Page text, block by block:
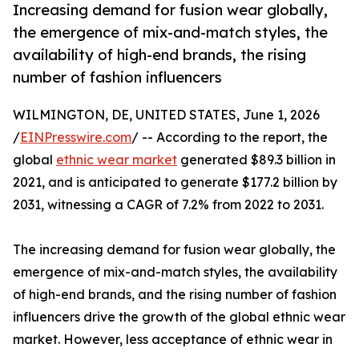
Increasing demand for fusion wear globally,
the emergence of mix-and-match styles, the
availability of high-end brands, the rising
number of fashion influencers
WILMINGTON, DE, UNITED STATES, June 1, 2026
/EINPresswire.com/ -- According to the report, the
global ethnic wear market generated $89.3 billion in
2021, and is anticipated to generate $177.2 billion by
2031, witnessing a CAGR of 7.2% from 2022 to 2031.
The increasing demand for fusion wear globally, the
emergence of mix-and-match styles, the availability
of high-end brands, and the rising number of fashion
influencers drive the growth of the global ethnic wear
market. However, less acceptance of ethnic wear in